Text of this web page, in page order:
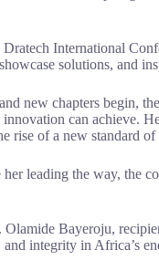
International
solutions, and
new chapters begin,
can achieve.
rise of a new standard
leading the way, the
Olamide Bayeroju,
integrity in Africa’s